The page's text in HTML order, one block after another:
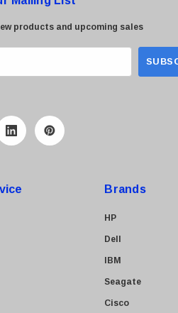
products and upcoming sales
Brands
HP
Dell
IBM
Seagate
Cisco